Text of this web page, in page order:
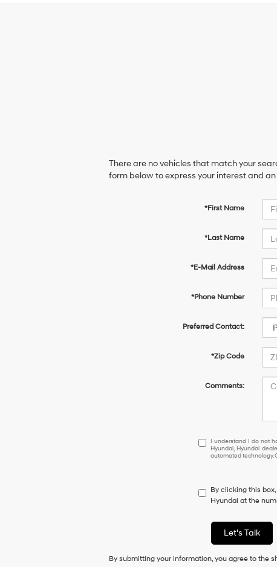
There are no vehicles that match your
form below to express your interest and
*First Name
*Last Name
*E-Mail Address
*Phone Number
Preferred Contact:
*Zip Code
Comments:
I
understand
have
to
as
of
I understand I do not
Hyundai, Hyundai
automated technology.
By clicking this
Hyundai at the
Let's Talk
By submitting your information, you agree to the